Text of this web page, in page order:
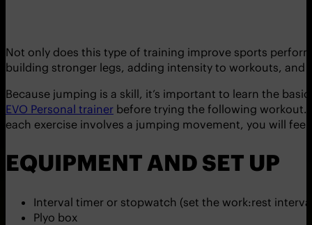
Not only does this type of training improve sports
building stronger legs, adding intensity to workouts, and
Because jumping is a skill, it’s important to learn the
EVO Personal trainer before trying the following workout.
each exercise involves a jumping movement, you will
EQUIPMENT AND SET UP
Interval timer or stopwatch (set the work:rest
Plyo box